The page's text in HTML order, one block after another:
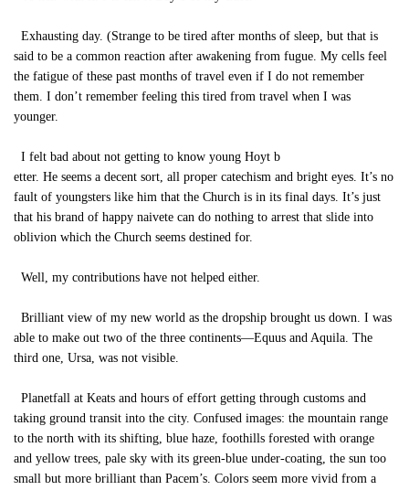
Exhausting day. (Strange to be tired after months of sleep, but that is
said to be a common reaction after awakening from fugue. My cells feel
the fatigue of these past months of travel even if I do not remember
them. I don’t remember feeling this tired from travel when I was
younger.
I felt bad about not getting to know young Hoyt b
etter. He seems a decent sort, all proper catechism and bright eyes. It’s no
fault of youngsters like him that the Church is in its final days. It’s just
that his brand of happy naivete can do nothing to arrest that slide into
oblivion which the Church seems destined for.
Well, my contributions have not helped either.
Brilliant view of my new world as the dropship brought us down. I was
able to make out two of the three continents—Equus and Aquila. The
third one, Ursa, was not visible.
Planetfall at Keats and hours of effort getting through customs and
taking ground transit into the city. Confused images: the mountain range
to the north with its shifting, blue haze, foothills forested with orange
and yellow trees, pale sky with its green-blue under-coating, the sun too
small but more brilliant than Pacem’s. Colors seem more vivid from a